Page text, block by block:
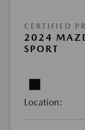
CERTIFIED
2024
SPORT
Location: